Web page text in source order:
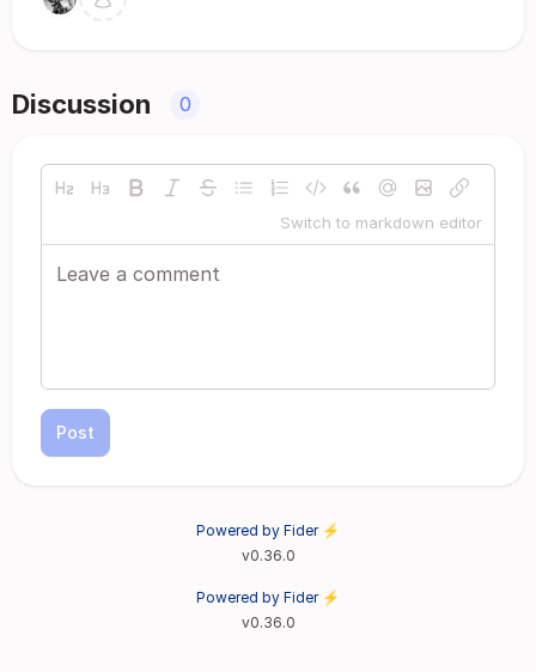
Discussion 0
Switch to markdown editor
Post
Powered by Fider ⚡
v0.36.0
Powered by Fider ⚡
v0.36.0